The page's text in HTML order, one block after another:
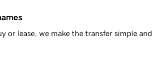
or lease, we make the transfer simple and